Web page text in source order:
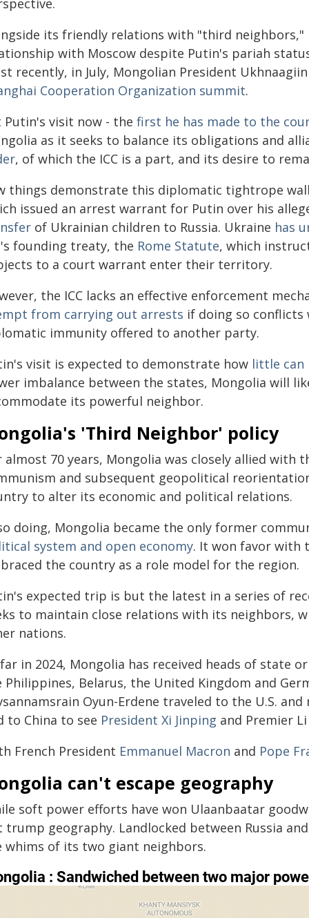
its friendly relations with "third neighbors,"
with Moscow despite Putin's pariah
recently, in July, Mongolian President
Cooperation Organization summit.
Putin's visit now - the first he has made to the
as it seeks to balance its obligations and
, of which the ICC is a part, and its desire to
things demonstrate this diplomatic tightrope
issued an arrest warrant for Putin over his
of Ukrainian children to Russia. Ukraine has
founding treaty, the Rome Statute, which
to a court warrant enter their territory.
the ICC lacks an effective enforcement
from carrying out arrests if doing so
immunity offered to another party.
visit is expected to demonstrate how little can
imbalance between the states, Mongolia will
its powerful neighbor.
'Third Neighbor' policy
almost 70 years, Mongolia was closely allied with
and subsequent geopolitical
to alter its economic and political relations.
doing, Mongolia became the only former
system and open economy. It won favor with
the country as a role model for the region.
expected trip is but the latest in a series of
to maintain close relations with its neighbors,
nations.
in 2024, Mongolia has received heads of state
Philippines, Belarus, the United Kingdom and
Oyun-Erdene traveled to the U.S.
to China to see President Xi Jinping and Premier
French President Emmanuel Macron and Pope
can't escape geography
soft power efforts have won Ulaanbaatar
trump geography. Landlocked between Russia
whims of its two giant neighbors.